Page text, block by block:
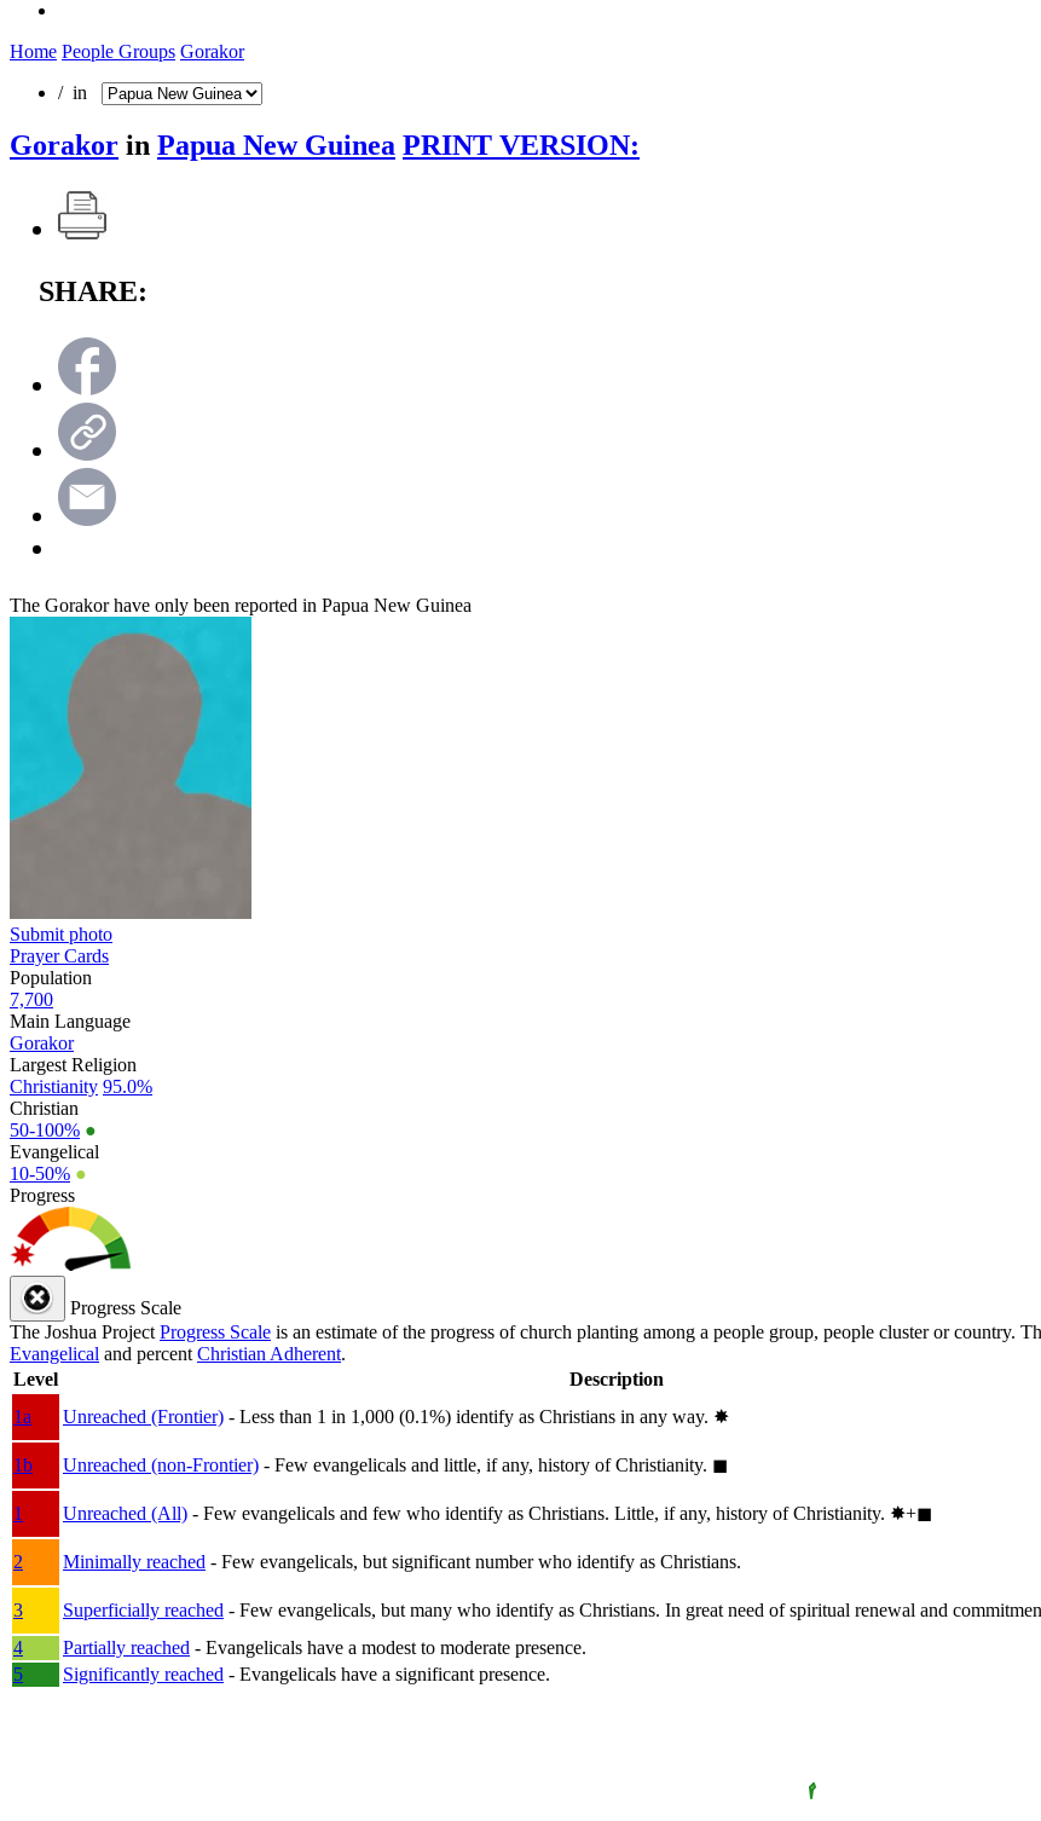
Home People Groups Gorakor
/ in
Gorakor in Papua New Guinea PRINT VERSION:
SHARE:
The Gorakor have only been reported in Papua New Guinea
Submit photo
Prayer Cards
Population
7,700
Main Language
Gorakor
Largest Religion
Christianity 95.0%
Christian
50-100% ●
Evangelical
10-50% ●
Progress
Progress Scale
The Joshua Project Progress Scale is an estimate of the progress of church planting among a people group, people cluster or country.
Evangelical and percent Christian Adherent.
Level
Description
1a
Unreached (Frontier) - Less than 1 in 1,000 (0.1%) identify as Christians in any way. ✸︎
1b
Unreached (non-Frontier) - Few evangelicals and little, if any, history of Christianity. ◼︎
1
Unreached (All) - Few evangelicals and few who identify as Christians. Little, if any, history of Christianity. ✸︎+◼︎
2
Minimally reached - Few evangelicals, but significant number who identify as Christians.
3
Superficially reached - Few evangelicals, but many who identify as Christians. In great need of spiritual renewal and
4
Partially reached - Evangelicals have a modest to moderate presence.
5
Significantly reached - Evangelicals have a significant presence.